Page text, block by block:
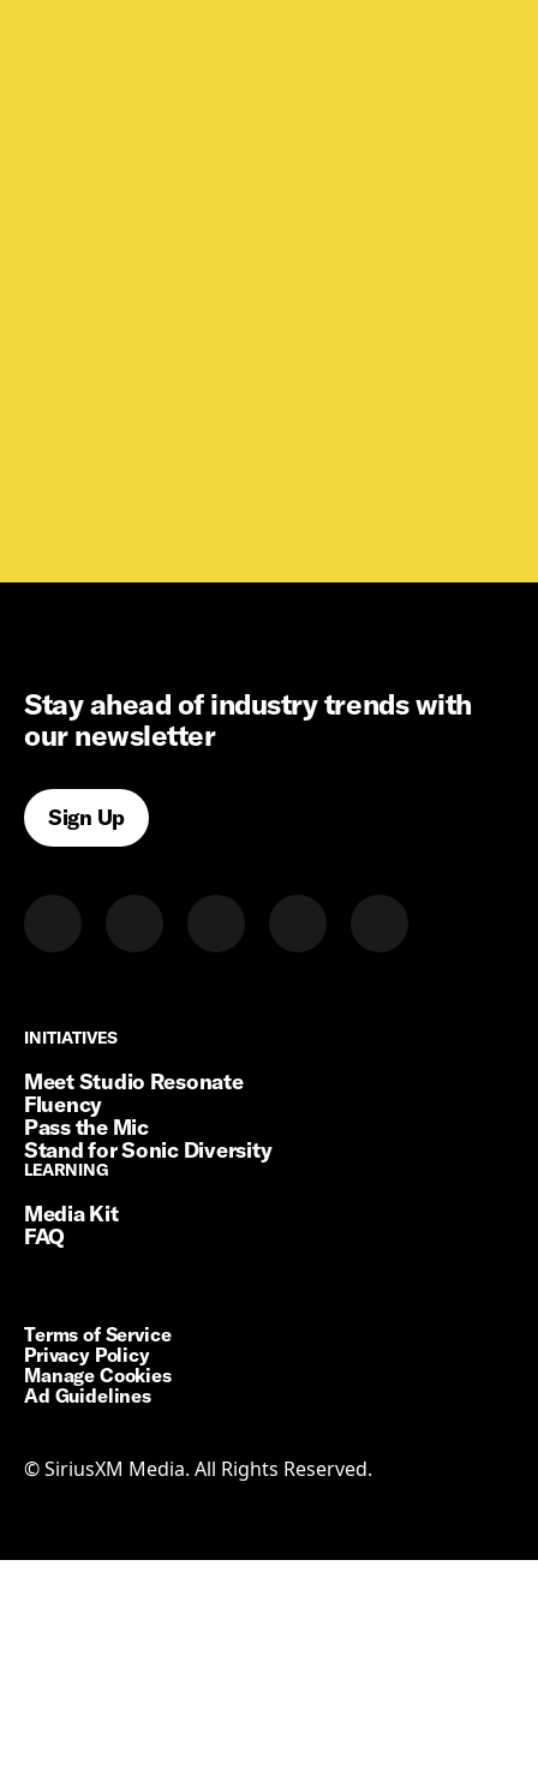
Stay ahead of industry trends with
our newsletter
Sign Up
INITIATIVES
INITIATIVES
Meet Studio Resonate
Fluency
Pass the Mic
Stand for Sonic Diversity
LEARNING
LEARNING
Media Kit
FAQ
Terms of Service
Privacy Policy
Manage Cookies
Ad Guidelines
© SiriusXM Media. All Rights Reserved.